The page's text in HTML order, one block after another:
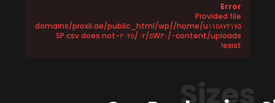
Error
Provided file
/home/u١١٥٨٧٢١٧٥/domains/proxil.ae/public_html/wp
-content/uploads/٢٠٢٥/٠٢/٥W٣٠-SP.csv does not
exist!
Sizes